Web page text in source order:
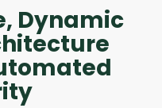
Dynamic